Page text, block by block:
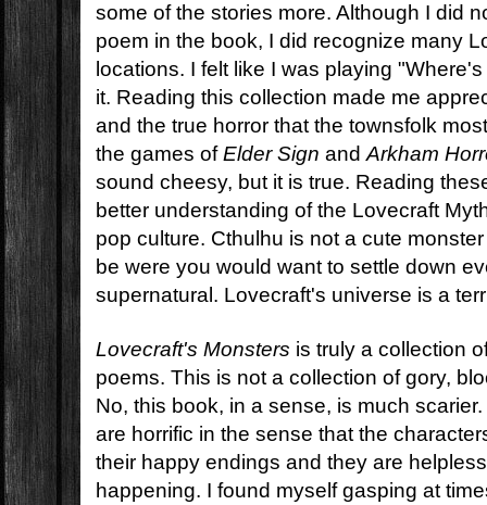
some of the stories more. Although I did
poem in the book, I did recognize many
locations. I felt like I was playing
it. Reading this collection made me
and the true horror that the townsfolk
the games ofElder Sign andArkham
sound cheesy, but it is true. Reading
better understanding of the Lovecraft
pop culture. Cthulhu is not a cute
be were you would want to settle down
supernatural. Lovecraft's universe is a
Lovecraft's Monsters is truly a collection
poems. This is not a collection of gory,
No, this book, in a sense, is much
are horrific in the sense that the
their happy endings and they are
happening. I found myself gasping at